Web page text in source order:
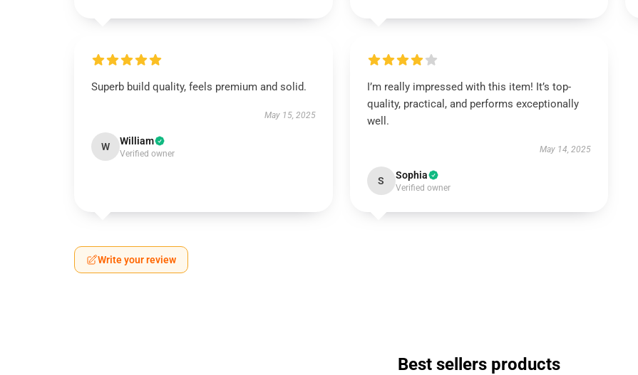
Superb build quality, feels premium and solid.
May 15, 2025
W William
Verified owner
I’m really impressed with this item! It’s top-
quality, practical, and performs exceptionally
well.
May 14, 2025
S Sophia
Verified owner
Write your review
Best sellers products